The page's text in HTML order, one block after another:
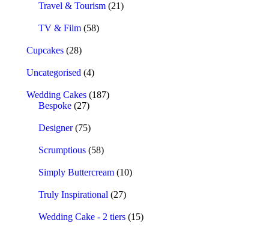
Travel & Tourism (21)
TV & Film (58)
Cupcakes (28)
Uncategorised (4)
Wedding Cakes (187)
Bespoke (27)
Designer (75)
Scrumptious (58)
Simply Buttercream (10)
Truly Inspirational (27)
Wedding Cake - 2 tiers (15)